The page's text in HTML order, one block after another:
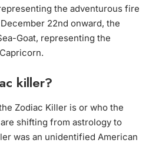
the adventurous fire
22nd onward, the
Goat, representing the
killer?
Zodiac Killer is or who the
shifting from astrology to
was an unidentified American